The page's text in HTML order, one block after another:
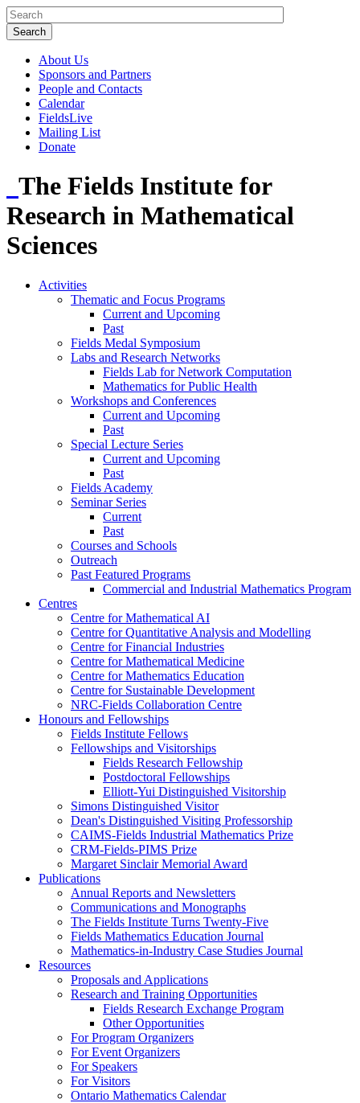
About Us
Sponsors and Partners
People and Contacts
Calendar
FieldsLive
Mailing List
Donate
The Fields Institute for
Research in Mathematical
Sciences
Activities
Thematic and Focus Programs
Current and Upcoming
Past
Fields Medal Symposium
Labs and Research Networks
Fields Lab for Network Computation
Mathematics for Public Health
Workshops and Conferences
Current and Upcoming
Past
Special Lecture Series
Current and Upcoming
Past
Fields Academy
Seminar Series
Current
Past
Courses and Schools
Outreach
Past Featured Programs
Commercial and Industrial Mathematics Program
Centres
Centre for Mathematical AI
Centre for Quantitative Analysis and Modelling
Centre for Financial Industries
Centre for Mathematical Medicine
Centre for Mathematics Education
Centre for Sustainable Development
NRC-Fields Collaboration Centre
Honours and Fellowships
Fields Institute Fellows
Fellowships and Visitorships
Fields Research Fellowship
Postdoctoral Fellowships
Elliott-Yui Distinguished Visitorship
Simons Distinguished Visitor
Dean's Distinguished Visiting Professorship
CAIMS-Fields Industrial Mathematics Prize
CRM-Fields-PIMS Prize
Margaret Sinclair Memorial Award
Publications
Annual Reports and Newsletters
Communications and Monographs
The Fields Institute Turns Twenty-Five
Fields Mathematics Education Journal
Mathematics-in-Industry Case Studies Journal
Resources
Proposals and Applications
Research and Training Opportunities
Fields Research Exchange Program
Other Opportunities
For Program Organizers
For Event Organizers
For Speakers
For Visitors
Ontario Mathematics Calendar